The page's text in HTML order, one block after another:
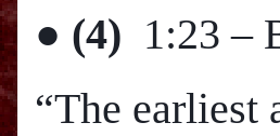
● (4) 1:23 –
“The